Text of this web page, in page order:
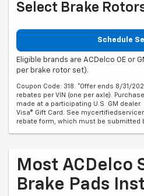
Select Brake
Schedule
Eligible brands are ACDelco OE or
per brake rotor set).
Coupon Code: 318. *Offer ends 8/31/
rebates per VIN (one per axle).
made at a participating U.S. GM
Visa® Gift Card. See
rebate form, which must be submitted
Most ACDelco
Brake Pads